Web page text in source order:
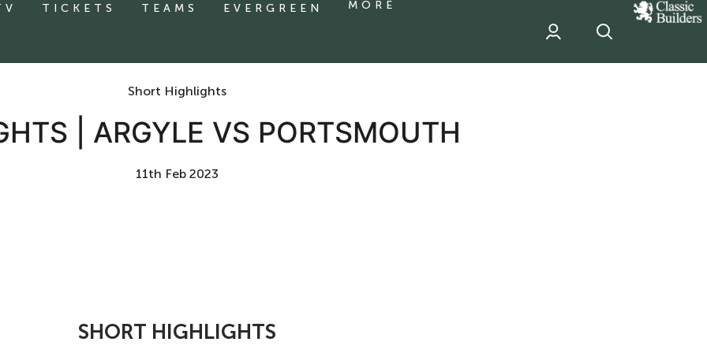
TICKETS TEAMS EVERGREEN MORE
classic
Builder
sponsor
Short Highlights
| ARGYLE VS PORTSMOUTH
11th Feb 2023
SHORT HIGHLIGHTS